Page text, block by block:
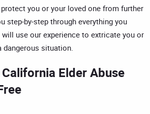
you or your loved one from further
step-by-step through everything you
will use our experience to extricate you or
dangerous situation.
Elder Abuse